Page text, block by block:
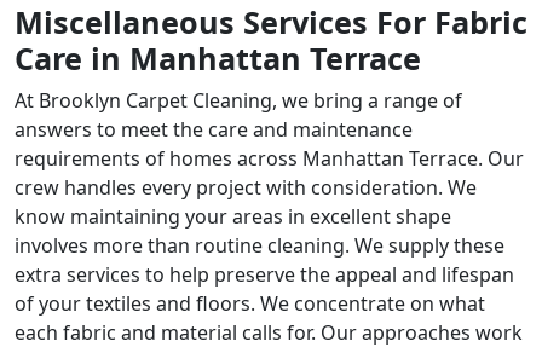
Miscellaneous Services For Fabric
Care in Manhattan Terrace
At Brooklyn Carpet Cleaning, we bring a range of
answers to meet the care and maintenance
requirements of homes across Manhattan Terrace. Our
crew handles every project with consideration. We
know maintaining your areas in excellent shape
involves more than routine cleaning. We supply these
extra services to help preserve the appeal and lifespan
of your textiles and floors. We concentrate on what
each fabric and material calls for. Our approaches work